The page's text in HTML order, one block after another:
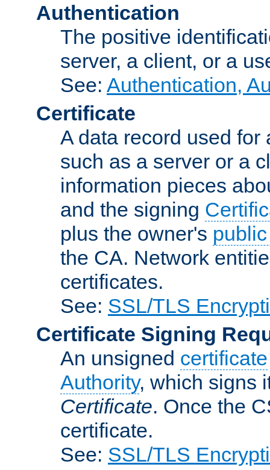
Authentication
The positive
server, a client, or a
See: Authentication,
Certificate
A data record used
such as a server or a
information pieces
and the signing
plus the owner's
the CA. Network
certificates.
See: SSL/TLS
Certificate Signing
An unsigned certificate
Authority, which signs
Certificate. Once the
certificate.
See: SSL/TLS